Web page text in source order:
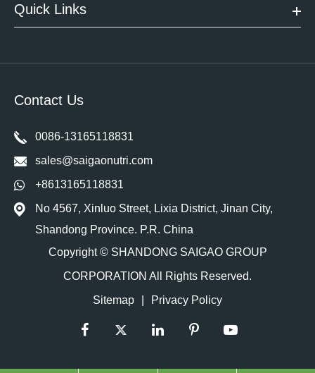
Quick Links
Contact Us
0086-13165118831
sales@saigaonutri.com
+8613165118831
No 4567, Xinluo Street, Lixia District, Jinan City,
Shandong Province. P.R. China
Copyright © SHANDONG SAIGAO GROUP
CORPORATION All Rights Reserved.
Sitemap
Privacy Policy